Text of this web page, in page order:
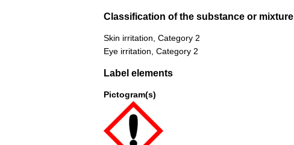
Classification of the substance or mixture
Skin irritation, Category 2
Eye irritation, Category 2
Label elements
Pictogram(s)